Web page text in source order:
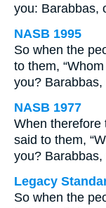
you: Barabbas,
NASB 1995
So when the
to them,
you? Barabbas,
NASB 1977
When therefore
said to them,
you? Barabbas,
Legacy
So when the